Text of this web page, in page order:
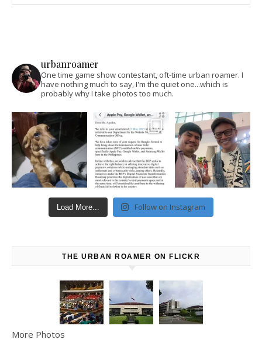
urbanroamer
One time game show contestant, oft-time urban roamer. I
have nothing much to say, I'm the quiet one...which is
probably why I take photos too much.
Load More... Follow on Instagram
THE URBAN ROAMER ON FLICKR
More Photos